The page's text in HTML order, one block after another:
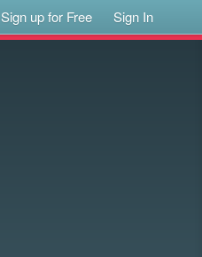
Sign up for Free Sign In